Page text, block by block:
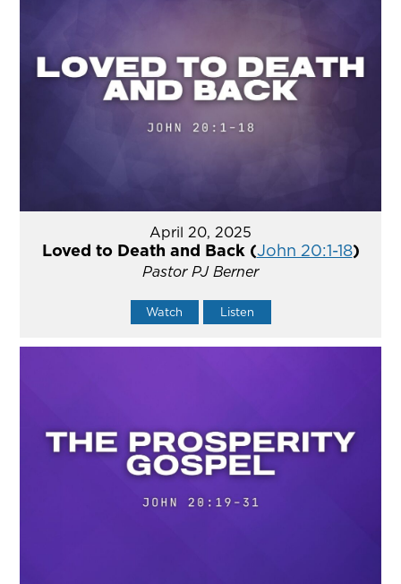
April 20, 2025
Loved to Death and Back (John 20:1-18)
Pastor PJ Berner
Watch Listen